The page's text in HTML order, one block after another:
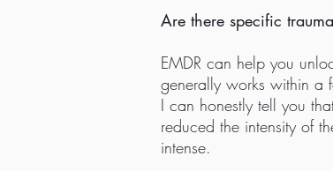
Are there specific
EMDR can help you
generally works within a
I can honestly tell you
reduced the intensity of
intense.